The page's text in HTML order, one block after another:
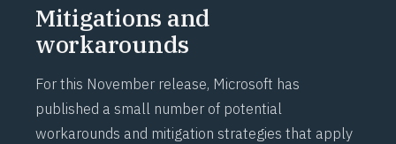
Mitigations and
workarounds
For this November release, Microsoft has
published a small number of potential
workarounds and mitigation strategies that apply